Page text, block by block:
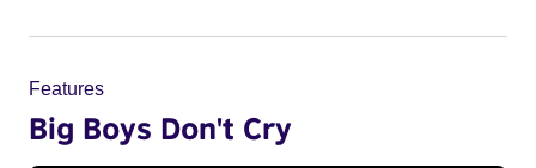
Features
Big Boys Don't Cry